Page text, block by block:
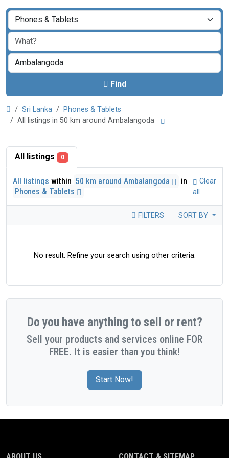
Find
Sri Lanka
Phones & Tablets
All listings in 50 km around Ambalangoda
All listings 0
All listings within 50 km around Ambalangoda
in
Phones & Tablets
Clear
all
FILTERS SORT BY
No result. Refine your search using other criteria.
Do you have anything to sell or rent?
Sell your products and services online FOR
FREE. It is easier than you think!
Start Now!